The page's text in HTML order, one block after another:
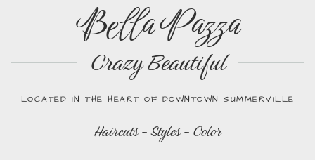
Bella Pazza
Crazy Beautiful
LOCATED IN THE HEART OF DOWNTOWN SUMMERVILLE
Haircuts - Styles - Color